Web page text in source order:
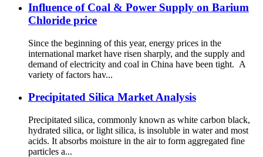
Influence of Coal & Power Supply on Barium
Chloride price
Since the beginning of this year, energy prices in the
international market have risen sharply, and the supply and
demand of electricity and coal in China have been tight. A
variety of factors hav...
Precipitated Silica Market Analysis
Precipitated silica, commonly known as white carbon black,
hydrated silica, or light silica, is insoluble in water and most
acids. It absorbs moisture in the air to form aggregated fine
particles a...